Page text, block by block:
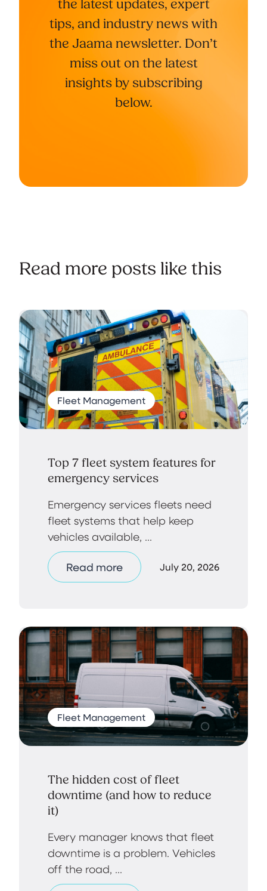
the latest updates, expert
tips, and industry news with
the Jaama newsletter. Don’t
miss out on the latest
insights by subscribing
below.
Read more posts like this
Fleet Management
Top 7 fleet system features for
emergency services
Emergency services fleets need
fleet systems that help keep
vehicles available, ...
Read more July 20, 2026
Fleet Management
The hidden cost of fleet
downtime (and how to reduce
it)
Every manager knows that fleet
downtime is a problem. Vehicles
off the road, ...